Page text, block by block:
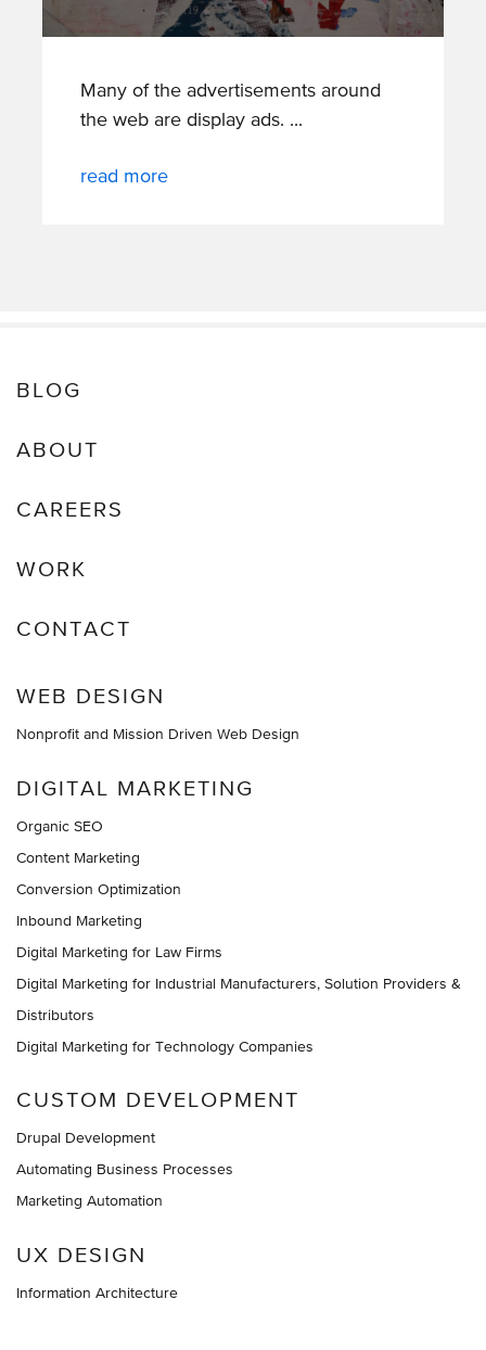
Many of the advertisements around
the web are display ads.
read more
BLOG
ABOUT
CAREERS
WORK
CONTACT
WEB DESIGN
Nonprofit and Mission Driven Web Design
DIGITAL MARKETING
Organic SEO
Content Marketing
Conversion Optimization
Inbound Marketing
Digital Marketing for Law Firms
Digital Marketing for Industrial Manufacturers, Solution Providers &
Distributors
Digital Marketing for Technology Companies
CUSTOM DEVELOPMENT
Drupal Development
Automating Business Processes
Marketing Automation
UX DESIGN
Information Architecture